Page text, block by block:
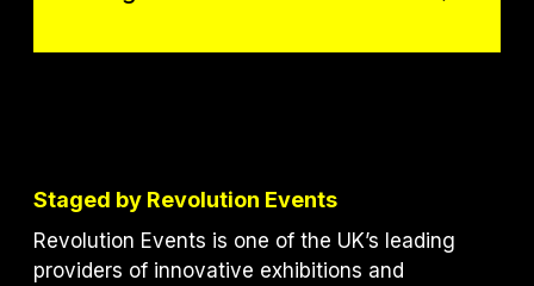
Staged by Revolution Events
Revolution Events is one of the UK’s leading
providers of innovative exhibitions and